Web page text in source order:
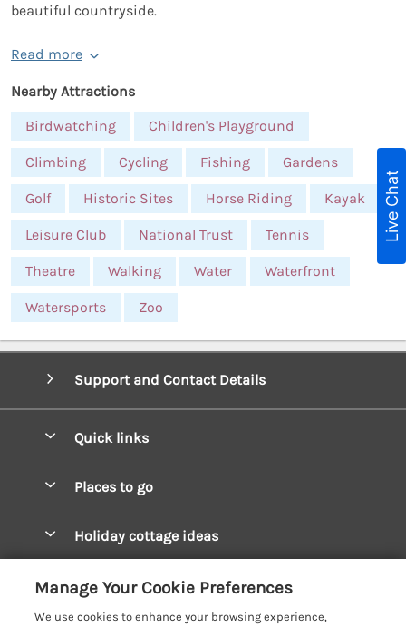
beautiful countryside.
Read more
Nearby Attractions
Birdwatching
Children's Playground
Climbing Cycling Fishing Gardens
Golf Historic Sites Horse Riding Kayak
Leisure Club National Trust Tennis
Theatre Walking Water Waterfront
Watersports Zoo
Support and Contact Details
Quick links
Manage cookie preferences
Places to go
Mid Wales Cottages
Cardigan Bay Cottages
Holiday cottage ideas
Customer Reviews Policy
Live Chat
Manage Your Cookie Preferences
We use cookies to enhance your browsing experience,